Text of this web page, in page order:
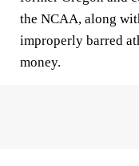
the NCAA, along
improperly barred
money.